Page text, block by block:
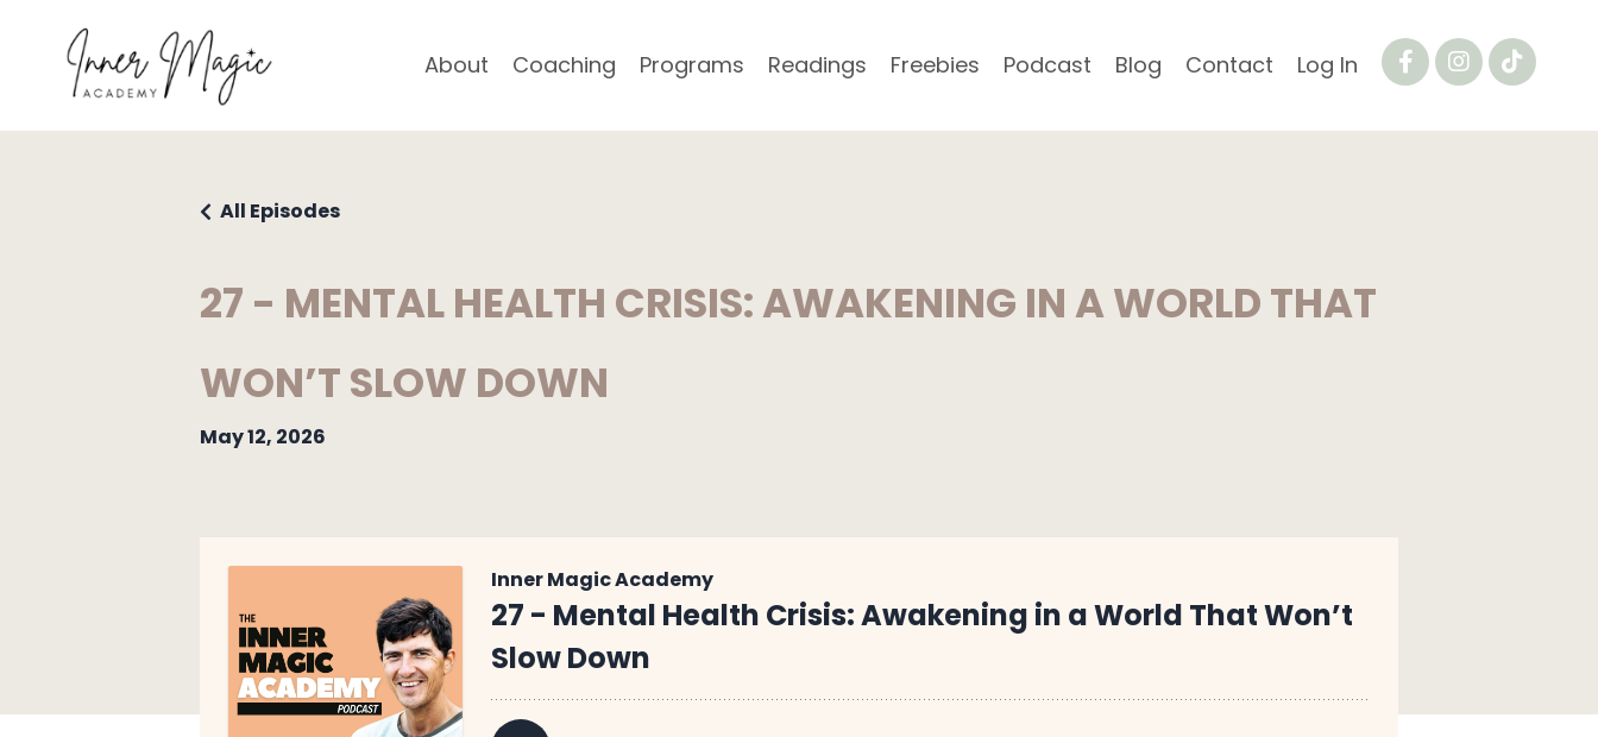
About Coaching Programs Readings Freebies Podcast Blog Contact Log In
27 - MENTAL HEALTH CRISIS: AWAKENING IN A WORLD THAT
WON’T SLOW DOWN
All Episodes
May 12, 2026